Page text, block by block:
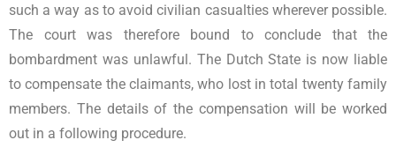
such a way as to avoid civilian casualties wherever possible.
The court was therefore bound to conclude that the
bombardment was unlawful. The Dutch State is now liable
to compensate the claimants, who lost in total twenty family
members. The details of the compensation will be worked
out in a following procedure.